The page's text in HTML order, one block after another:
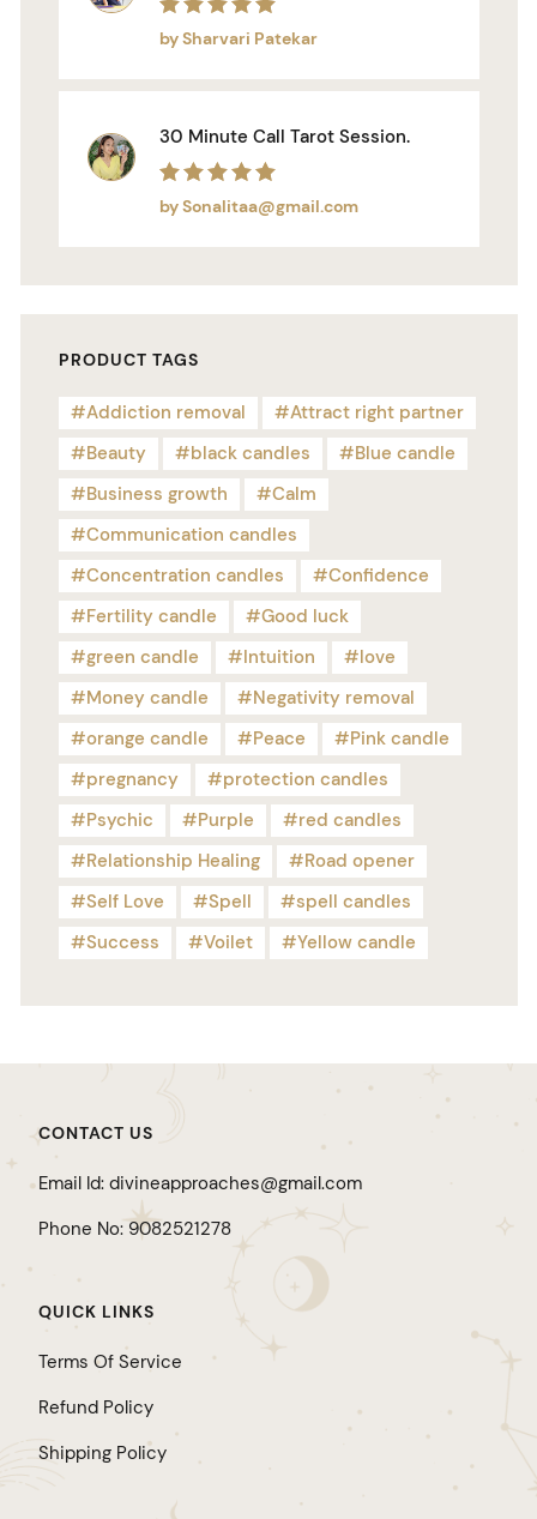
Rated5out of 5
by Sharvari Patekar
30 Minute Call Tarot Session.
Rated5out of 5
by Sonalitaa@gmail.com
PRODUCT TAGS
Addiction removal
Attract right partner
Beauty
black candles
Blue candle
Business growth
Calm
Communication candles
Concentration candles
Confidence
Fertility candle
Good luck
green candle
Intuition
love
Money candle
Negativity removal
orange candle
Peace
Pink candle
pregnancy
protection candles
Psychic
Purple
red candles
Relationship Healing
Road opener
Self Love
Spell
spell candles
Success
Voilet Yellow candle
CONTACT US
Email Id: divineapproaches@gmail.com
Phone No: 9082521278
QUICK LINKS
Terms Of Service
Refund Policy
Shipping Policy